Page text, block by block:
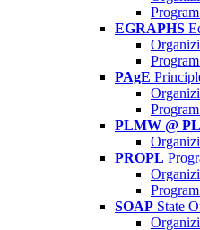
EGRAPHS
PAgE
PLMW @
PROPL
SOAP State